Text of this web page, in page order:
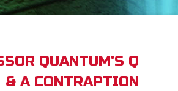
QUANTUM'S Q
& A CONTRAPTION